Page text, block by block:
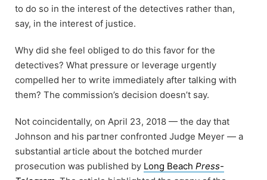
to do so in the interest of the detectives rather than,
say, in the interest of justice.
Why did she feel obliged to do this favor for the
detectives? What pressure or leverage urgently
compelled her to write immediately after talking with
them? The commission’s decision doesn’t say.
Not coincidentally, on April 23, 2018 — the day that
Johnson and his partner confronted Judge Meyer — a
substantial article about the botched murder
prosecution was published by Long Beach Press-